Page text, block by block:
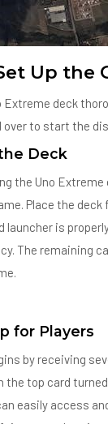
Up the
Extreme deck
to start the
Deck
the Uno
Place the
launcher is
The remaining
for Players
by receiving
the top card
easily access